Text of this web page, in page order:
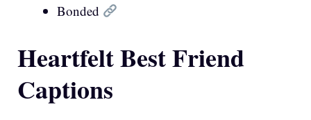
Bonded
Heartfelt Best Friend
Captions